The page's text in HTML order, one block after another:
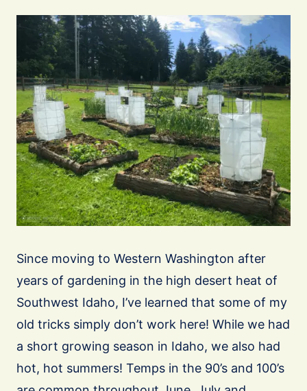
Since moving to Western Washington after
years of gardening in the high desert heat of
Southwest Idaho, I’ve learned that some of my
old tricks simply don’t work here! While we had
a short growing season in Idaho, we also had
hot, hot summers! Temps in the 90’s and 100’s